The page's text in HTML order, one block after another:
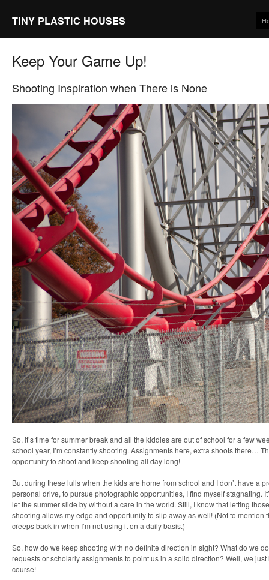
TINY PLASTIC HOUSES
Keep Your Game Up!
Shooting Inspiration when There is None
So, it’s time for summer break and all the kiddies are out of school for a few
school year, I’m constantly shooting. Assignments here, extra shoots there…
opportunity to shoot and keep shooting all day long!
But during these lulls when the kids are home from school and I don’t have a
personal drive, to pursue photographic opportunities, I find myself stagnating.
let the summer slide by without a care in the world. Still, I know that letting
shooting allows my edge and opportunity to slip away as well! (Not to mention
creeps back in when I’m not using it on a daily basis.)
So, how do we keep shooting with no definite direction in sight? What do we
requests or scholarly assignments to point us in a solid direction? Well, we
course!